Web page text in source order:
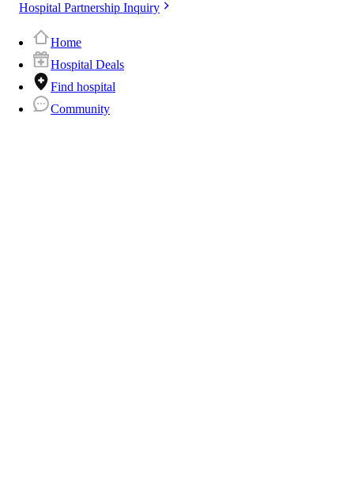
Hospital Partnership Inquiry
Home
Hospital Deals
Find hospital
Community